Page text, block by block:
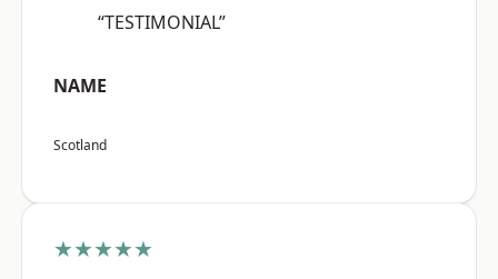
“TESTIMONIAL”
NAME
Scotland
★★★★★